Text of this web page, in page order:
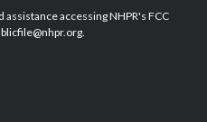
b
o
e
d
accessing NHPR's FCC